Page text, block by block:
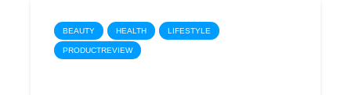
BEAUTY HEALTH LIFESTYLE
PRODUCTREVIEW